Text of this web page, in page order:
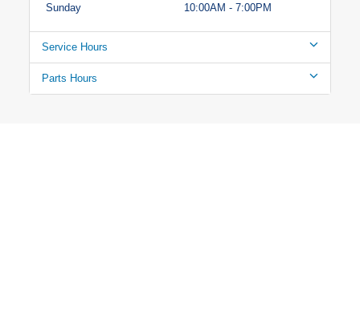
Sunday
10:00AM - 7:00PM
Service Hours
Parts Hours